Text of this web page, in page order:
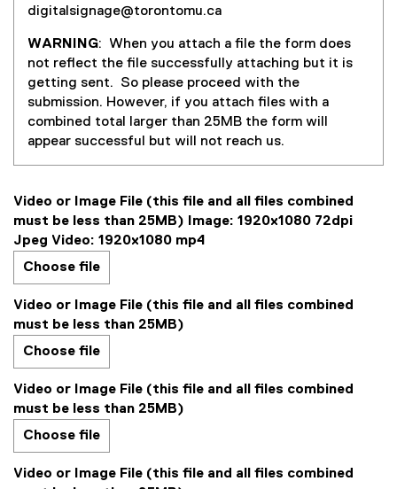
digitalsignage@torontomu.ca
WARNING: When you attach a file the form does
not reflect the file successfully attaching but it is
getting sent. So please proceed with the
submission. However, if you attach files with a
combined total larger than 25MB the form will
appear successful but will not reach us.
Video or Image File (this file and all files combined
must be less than 25MB) Image: 1920x1080 72dpi
Jpeg Video: 1920x1080 mp4
Choose file
Video or Image File (this file and all files combined
must be less than 25MB)
Choose file
Video or Image File (this file and all files combined
must be less than 25MB)
Choose file
Video or Image File (this file and all files combined